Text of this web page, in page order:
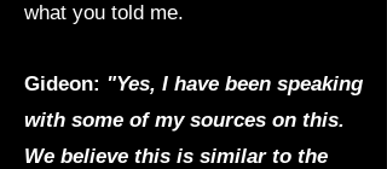
what you told me.
Gideon: "Yes, I have been speaking
with some of my sources on this.
We believe this is similar to the